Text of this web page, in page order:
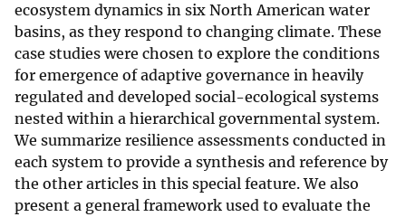
ecosystem dynamics in six North American water
basins, as they respond to changing climate. These
case studies were chosen to explore the conditions
for emergence of adaptive governance in heavily
regulated and developed social-ecological systems
nested within a hierarchical governmental system.
We summarize resilience assessments conducted in
each system to provide a synthesis and reference by
the other articles in this special feature. We also
present a general framework used to evaluate the